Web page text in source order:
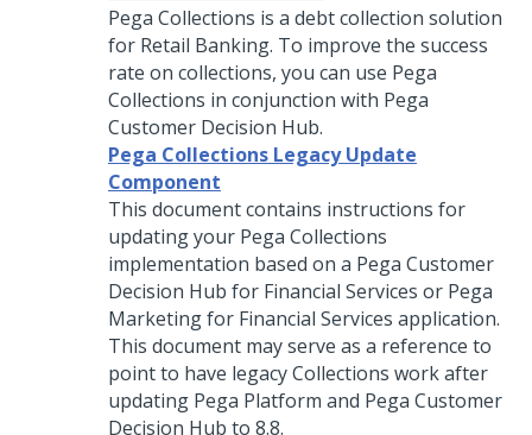
Pega Collections is a debt collection solution
for Retail Banking. To improve the success
rate on collections, you can use Pega
Collections in conjunction with Pega
Customer Decision Hub.
Pega Collections Legacy Update
Component
This document contains instructions for
updating your Pega Collections
implementation based on a Pega Customer
Decision Hub for Financial Services or Pega
Marketing for Financial Services application.
This document may serve as a reference to
point to have legacy Collections work after
updating Pega Platform and Pega Customer
Decision Hub to 8.8.